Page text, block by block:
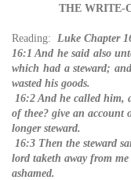
THE WRITE-
Reading: Luke Chapter
16:1 And he said also
which had a steward;
wasted his goods.
16:2 And he called
of thee? give an account
longer steward.
16:3 Then the steward
lord taketh away from
ashamed.